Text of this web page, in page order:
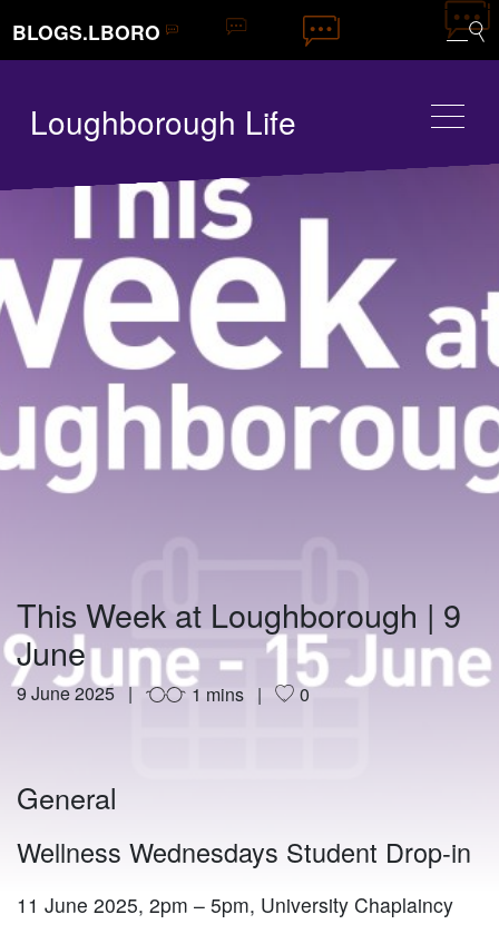
BLOGS.LBORO
Loughborough Life
This Week at Loughborough | 9
June
9 June 2025 1 mins 0
General
Wellness Wednesdays Student Drop-in
11 June 2025, 2pm – 5pm, University Chaplaincy